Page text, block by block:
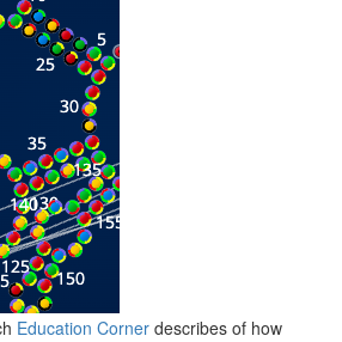
Education Corner describes of how